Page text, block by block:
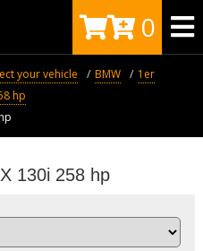
0
your vehicle BMW
1er
hp
130i 258 hp